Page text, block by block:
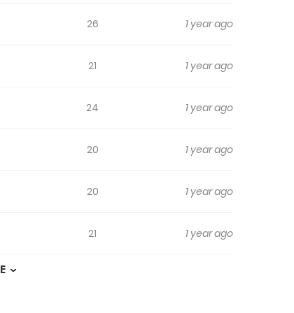
26 1 year ago
21 1 year ago
24 1 year ago
20 1 year ago
20 1 year ago
21 1 year ago